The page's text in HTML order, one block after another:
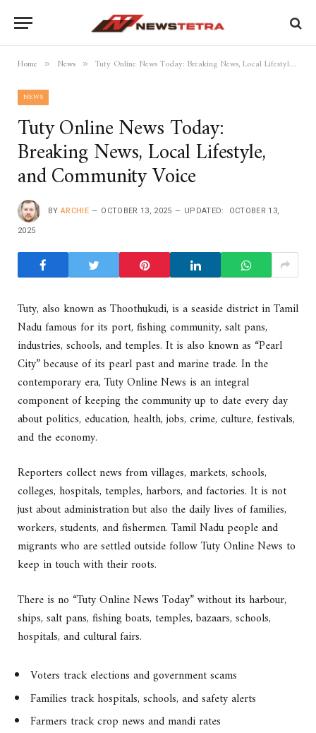
Home » News » Tuty Online News Today: Breaking News, Local Lifestyle, and Community Voice
NEWS
Tuty Online News Today:
Breaking News, Local Lifestyle,
and Community Voice
BY ARCHIE OCTOBER 13, 2025 UPDATED: OCTOBER 13,
2025
Tuty, also known as Thoothukudi, is a seaside district in Tamil
Nadu famous for its port, fishing community, salt pans,
industries, schools, and temples. It is also known as “Pearl
City” because of its pearl past and marine trade. In the
contemporary era, Tuty Online News is an integral
component of keeping the community up to date every day
about politics, education, health, jobs, crime, culture, festivals,
and the economy.
Reporters collect news from villages, markets, schools,
colleges, hospitals, temples, harbors, and factories. It is not
just about administration but also the daily lives of families,
workers, students, and fishermen. Tamil Nadu people and
migrants who are settled outside follow Tuty Online News to
keep in touch with their roots.
There is no “Tuty Online News Today” without its harbour,
ships, salt pans, fishing boats, temples, bazaars, schools,
hospitals, and cultural fairs.
Voters track elections and government scams
Families track hospitals, schools, and safety alerts
Farmers track crop news and mandi rates